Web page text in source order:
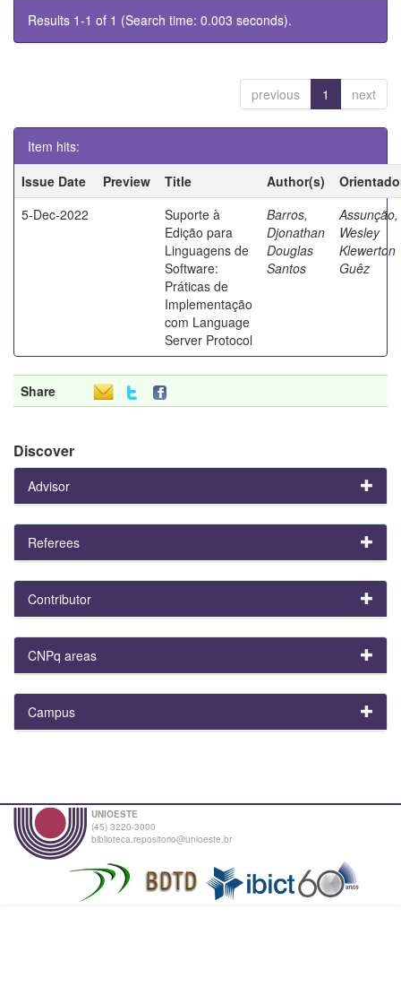
Results 1-1 of 1 (Search time: 0.003 seconds).
previous 1 next
Item hits:
Issue Date
Preview Title Author(s)
5-Dec-2022
Suporte à
Edição para
Linguagens de
Software:
Práticas de
Implementação
com Language
Server Protocol
Barros,
Djonathan
Douglas
Santos
Assunção,
Wesley
Klewerton
Guêz
Share
Discover
Advisor
Referees
Contributor
CNPq areas
Campus
UNIOESTE
(45) 3220-3000
biblioteca.repositorio@unioeste.br